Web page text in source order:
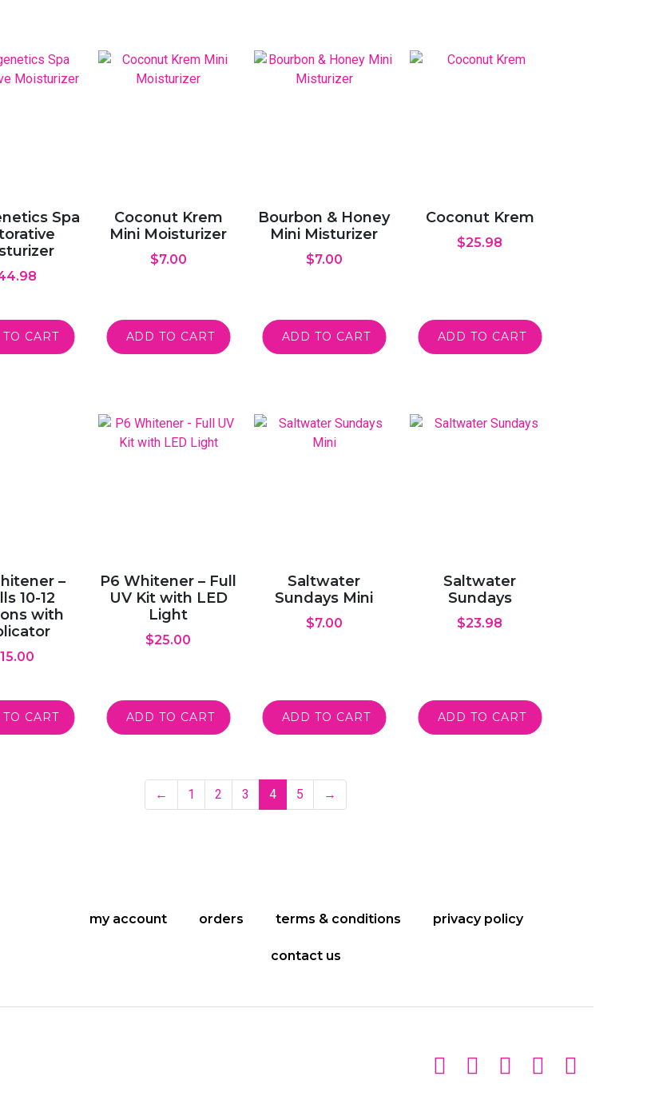
Spa
CART
Coconut Krem
Mini Moisturizer
$7.00
ADD TO CART
Bourbon & Honey
Mini Misturizer
$7.00
ADD TO CART
Coconut Krem
$25.98
ADD TO CART
–
10-12
with
15.00
CART
P6 Whitener – Full
UV Kit with LED
Light
$25.00
ADD TO CART
Saltwater
Sundays Mini
$7.00
ADD TO CART
Saltwater
Sundays
$23.98
ADD TO CART
← 1 2 3 4 5 →
my account orders terms & conditions privacy policy
contact us